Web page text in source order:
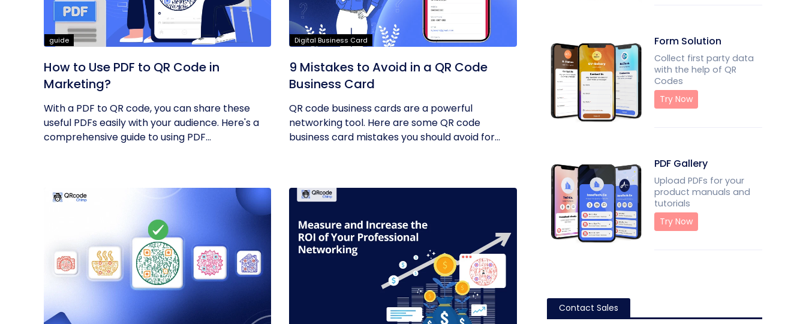
guide
How to Use PDF to QR Code in
Marketing?
With a PDF to QR code, you can share these
useful PDFs easily with your audience. Here's a
comprehensive guide to using PDF...
Digital Business Card
9 Mistakes to Avoid in a QR Code
Business Card
QR code business cards are a powerful
networking tool. Here are some QR code
business card mistakes you should avoid for
Form Solution
Collect first party data
with the help of QR
Codes
Try Now
PDF Gallery
Upload PDFs for your
product manuals and
tutorials
Try Now
Contact Sales